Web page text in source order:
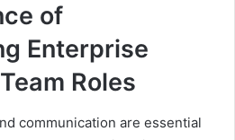
of
Enterprise
Roles
communication are essential